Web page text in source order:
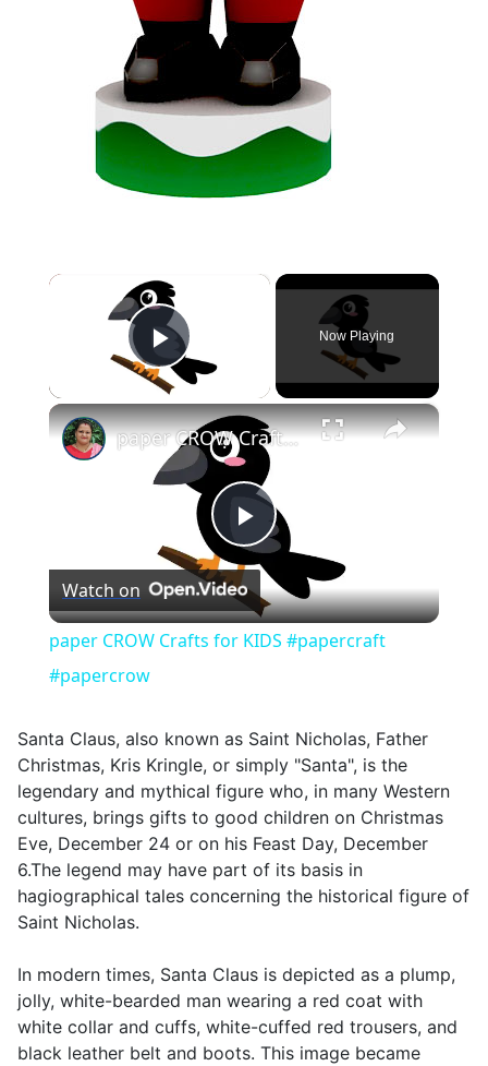
×
Play Video
Now Playing
×
Play
Video
paper CROW Crafts for KIDS #papercraft #papercrow
Watch on
paper CROW Crafts for KIDS #papercraft
#papercrow
Santa Claus, also known as Saint Nicholas, Father
Christmas, Kris Kringle, or simply "Santa", is the
legendary and mythical figure who, in many Western
cultures, brings gifts to good children on Christmas
Eve, December 24 or on his Feast Day, December
6.The legend may have part of its basis in
hagiographical tales concerning the historical figure of
Saint Nicholas.
In modern times, Santa Claus is depicted as a plump,
jolly, white-bearded man wearing a red coat with
white collar and cuffs, white-cuffed red trousers, and
black leather belt and boots. This image became